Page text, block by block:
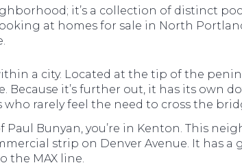
it’s a collection of distinct
at homes for sale in North
a city. Located at the tip of the
it’s further out, it has its own
rarely feel the need to cross the
Paul Bunyan, you’re in Kenton. This
strip on Denver Avenue. It has a
the MAX line.